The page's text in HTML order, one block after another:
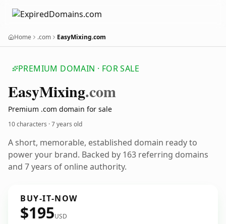
Home .com EasyMixing.com
PREMIUM DOMAIN · FOR SALE
EasyMixing.com
Premium .com domain for sale
10 characters ·7 years old
A short, memorable, established domain ready to
power your brand. Backed by 163 referring domains
and 7 years of online authority.
BUY-IT-NOW
$195USD